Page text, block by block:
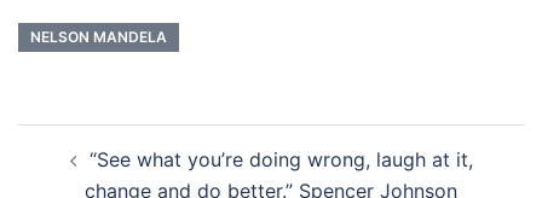
NELSON MANDELA
navigation
“See what you’re doing wrong, laugh at it,
change and do better.” Spencer Johnson